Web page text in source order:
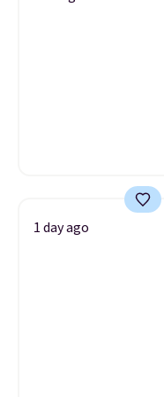
1 day ago